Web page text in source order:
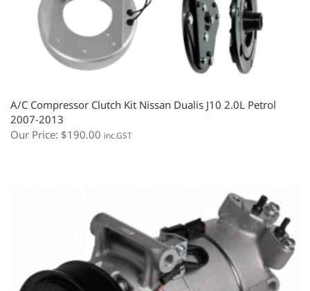
A/C Compressor Clutch Kit Nissan Dualis J10 2.0L Petrol
2007-2013
Our Price: $190.00 inc.GST